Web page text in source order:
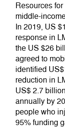
Resources
middle-
In 2019, US
response in
the US $26
agreed to
identified
reduction in
US$ 2.7
annually by
people who
95% funding